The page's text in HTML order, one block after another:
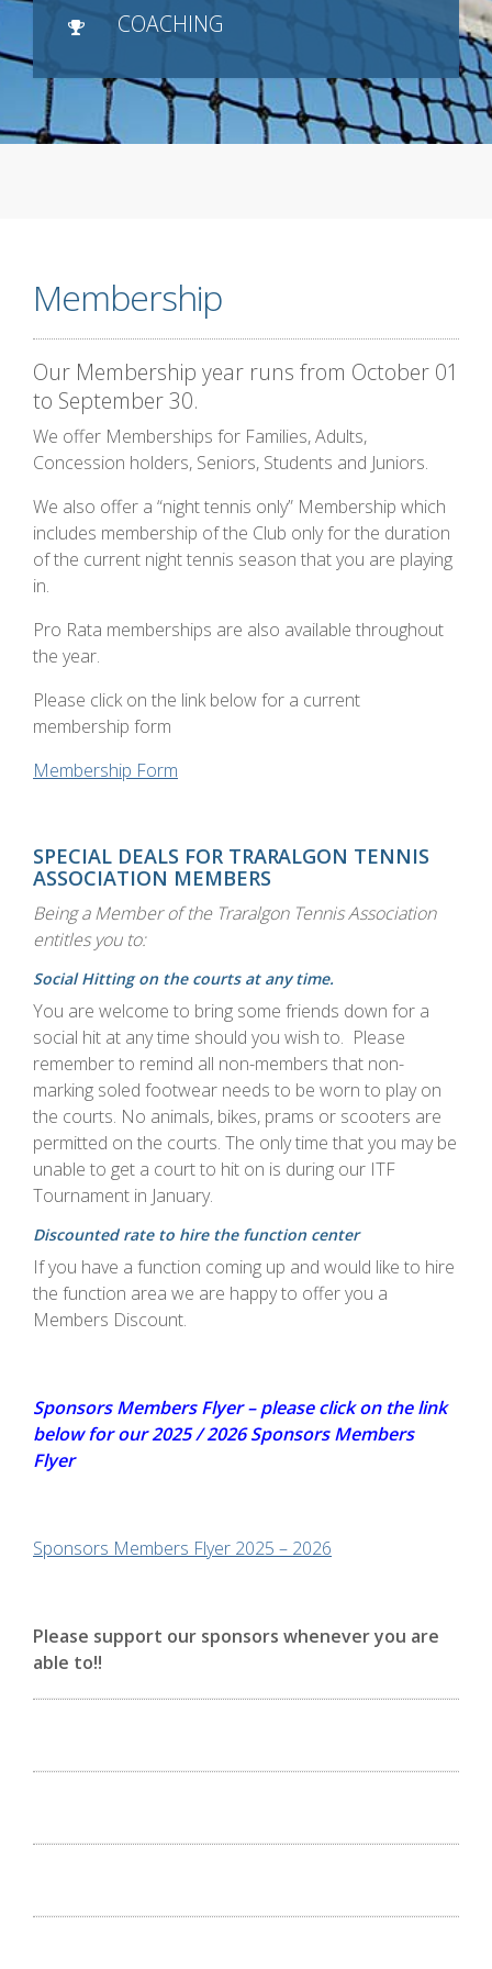
COACHING
Membership
Our Membership year runs from October 01
to September 30.
We offer Memberships for Families, Adults,
Concession holders, Seniors, Students and Juniors.
We also offer a “night tennis only” Membership which
includes membership of the Club only for the duration
of the current night tennis season that you are playing
in.
Pro Rata memberships are also available throughout
the year.
Please click on the link below for a current
membership form
Membership Form
SPECIAL DEALS FOR TRARALGON TENNIS
ASSOCIATION MEMBERS
Being a Member of the Traralgon Tennis Association
entitles you to:
Social Hitting on the courts at any time.
You are welcome to bring some friends down for a
social hit at any time should you wish to. Please
remember to remind all non-members that non-
marking soled footwear needs to be worn to play on
the courts. No animals, bikes, prams or scooters are
permitted on the courts. The only time that you may be
unable to get a court to hit on is during our ITF
Tournament in January.
Discounted rate to hire the function center
If you have a function coming up and would like to hire
the function area we are happy to offer you a
Members Discount.
Sponsors Members Flyer – please click on the link
below for our 2025 / 2026 Sponsors Members
Flyer
Sponsors Members Flyer 2025 – 2026
Please support our sponsors whenever you are
able to!!